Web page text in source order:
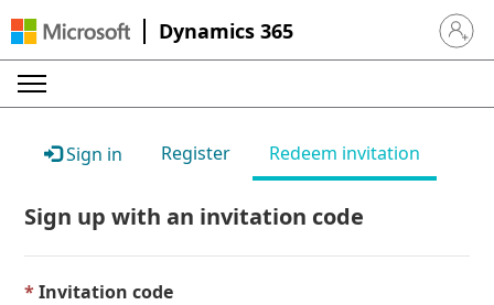
Dynamics 365 Sign in
Sign in Register Redeem invitation
Sign up with an invitation code
Invitation code